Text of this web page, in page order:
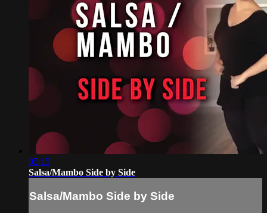
05:15
Salsa/Mambo Side by Side
Salsa/Mambo Side by Side